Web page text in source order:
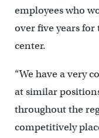
employees who
over five years
center.
“We have a very
at similar
throughout the
competitively